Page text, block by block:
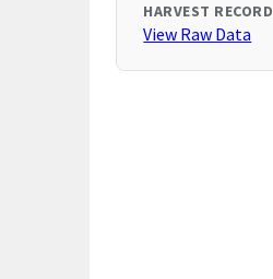
HARVEST RECORD
View Raw Data